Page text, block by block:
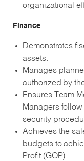
organizational
Finance
Demonstrates
assets.
Manages
authorized by
Ensures Team
Managers
security
Achieves the
budgets to
Profit (GOP).